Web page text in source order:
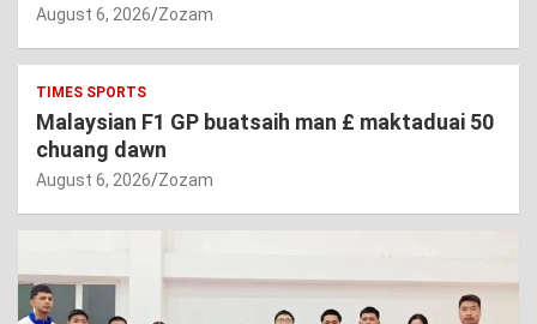
August 6, 2026 Zozam
TIMES SPORTS
Malaysian F1 GP buatsaih man £ maktaduai 50
chuang dawn
August 6, 2026 Zozam